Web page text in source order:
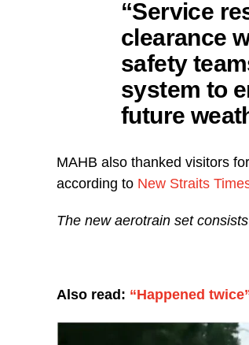
“Service
clearance
safety
system to
future
MAHB also thanked visitors
according to New Straits
The new aerotrain set
Also read: “Happened